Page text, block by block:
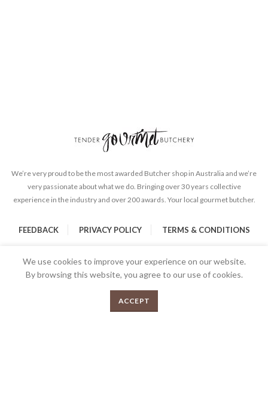
We’re very proud to be the most awarded Butcher shop in Australia and we’re
very passionate about what we do. Bringing over 30 years collective
experience in the industry and over 200 awards. Your local gourmet butcher.
FEEDBACK PRIVACY POLICY TERMS & CONDITIONS
Shop
We use cookies to improve your experience on our website.
By browsing this website, you agree to our use of cookies.
ACCEPT
SELECT OPTIONS